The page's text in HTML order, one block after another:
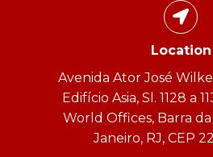
Location
Avenida Ator José
Edifício Asia, Sl. 1128 a
World Offices, Barra
Janeiro, RJ, CEP